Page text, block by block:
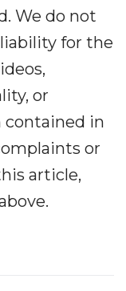
We do not
for the
or
in
or
article,